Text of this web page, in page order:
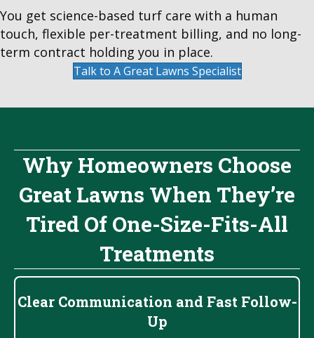
You get science-based turf care with a human
touch, flexible per-treatment billing, and no long-
term contract holding you in place.
Talk to A Great Lawns Specialist
Why Homeowners Choose
Great Lawns When They’re
Tired Of One-Size-Fits-All
Treatments
Clear Communication and Fast Follow-
Up